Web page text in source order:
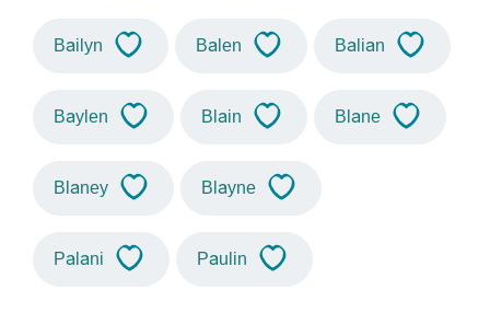
Bailyn Balen Balian
Baylen Blain Blane
Blaney Blayne
Palani Paulin